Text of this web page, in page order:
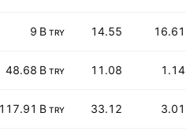
9 B TRY 14.55 16.61
48.68 B TRY 11.08 1.14
117.91 B TRY 33.12 3.01